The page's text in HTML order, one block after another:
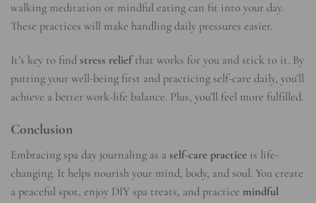
walking meditation or mindful eating can fit into your day.
These practices will make handling daily pressures easier.
It’s key to find stress reliefthat works for you and stick to it. By
putting your well-being first and practicing self-care daily, you’ll
achieve a better work-life balance. Plus, you’ll feel more fulfilled.
Conclusion
Embracing spa day journaling as a self-care practice is life-
changing. It helps nourish your mind, body, and soul. You create
a peaceful spot, enjoy DIY spa treats, and practice mindful